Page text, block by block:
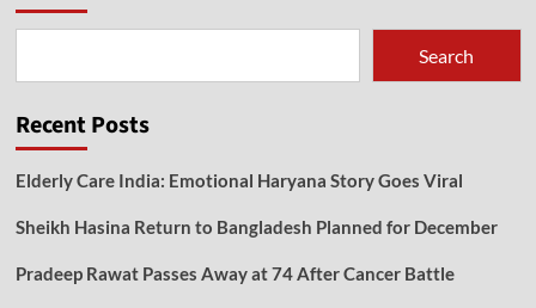
Search
Recent Posts
Elderly Care India: Emotional Haryana Story Goes Viral
Sheikh Hasina Return to Bangladesh Planned for December
Pradeep Rawat Passes Away at 74 After Cancer Battle